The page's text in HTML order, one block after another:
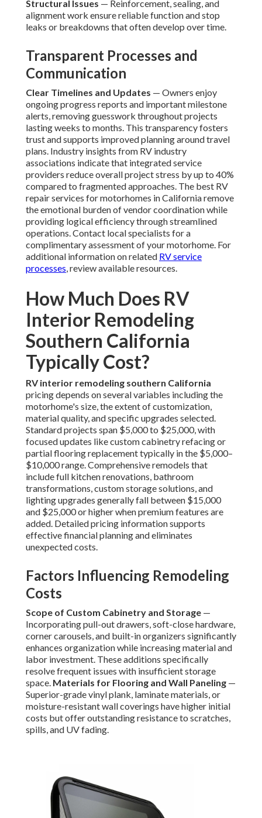
Structural Issues — Reinforcement, sealing, and
alignment work ensure reliable function and stop
leaks or breakdowns that often develop over time.
Transparent Processes and
Communication
Clear Timelines and Updates — Owners enjoy
ongoing progress reports and important milestone
alerts, removing guesswork throughout projects
lasting weeks to months. This transparency fosters
trust and supports improved planning around travel
plans. Industry insights from RV industry
associations indicate that integrated service
providers reduce overall project stress by up to 40%
compared to fragmented approaches. The best RV
repair services for motorhomes in California remove
the emotional burden of vendor coordination while
providing logical efficiency through streamlined
operations. Contact local specialists for a
complimentary assessment of your motorhome. For
additional information on related RV service
processes, review available resources.
How Much Does RV
Interior Remodeling
Southern California
Typically Cost?
RV interior remodeling southern California
pricing depends on several variables including the
motorhome's size, the extent of customization,
material quality, and specific upgrades selected.
Standard projects span $5,000 to $25,000, with
focused updates like custom cabinetry refacing or
partial flooring replacement typically in the $5,000–
$10,000 range. Comprehensive remodels that
include full kitchen renovations, bathroom
transformations, custom storage solutions, and
lighting upgrades generally fall between $15,000
and $25,000 or higher when premium features are
added. Detailed pricing information supports
effective financial planning and eliminates
unexpected costs.
Factors Influencing Remodeling
Costs
Scope of Custom Cabinetry and Storage —
Incorporating pull-out drawers, soft-close hardware,
corner carousels, and built-in organizers significantly
enhances organization while increasing material and
labor investment. These additions specifically
resolve frequent issues with insufficient storage
space. Materials for Flooring and Wall Paneling —
Superior-grade vinyl plank, laminate materials, or
moisture-resistant wall coverings have higher initial
costs but offer outstanding resistance to scratches,
spills, and UV fading.